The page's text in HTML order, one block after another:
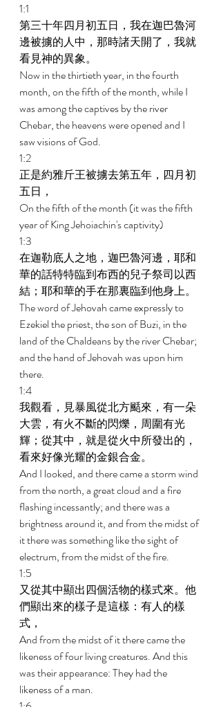
1:1
第三十年四月初五日，我在迦巴魯河
邊被擄的人中，那時諸天開了，我就
看見神的異象。
Now in the thirtieth year, in the fourth
month, on the fifth of the month, while I
was among the captives by the river
Chebar, the heavens were opened and I
saw visions of God.
1:2
正是約雅斤王被擄去第五年，四月初
五日，
On the fifth of the month (it was the fifth
year of King Jehoiachin's captivity)
1:3
在迦勒底人之地，迦巴魯河邊，耶和
華的話特特臨到布西的兒子祭司以西
結；耶和華的手在那裏臨到他身上。
The word of Jehovah came expressly to
Ezekiel the priest, the son of Buzi, in the
land of the Chaldeans by the river Chebar;
and the hand of Jehovah was upon him
there.
1:4
我觀看，見暴風從北方颳來，有一朵
大雲，有火不斷的閃爍，周圍有光
輝；從其中，就是從火中所發出的，
看來好像光耀的金銀合金。
And I looked, and there came a storm wind
from the north, a great cloud and a fire
flashing incessantly; and there was a
brightness around it, and from the midst of
it there was something like the sight of
electrum, from the midst of the fire.
1:5
又從其中顯出四個活物的樣式來。他
們顯出來的樣子是這樣：有人的樣
式，
And from the midst of it there came the
likeness of four living creatures. And this
was their appearance: They had the
likeness of a man.